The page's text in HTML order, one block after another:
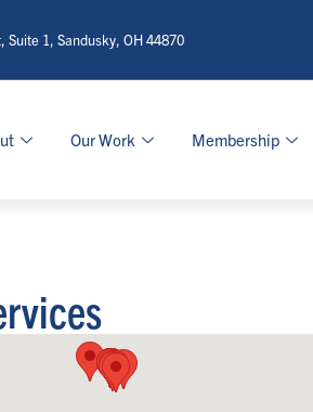
Suite 1, Sandusky, OH 44870
Our Work Membership